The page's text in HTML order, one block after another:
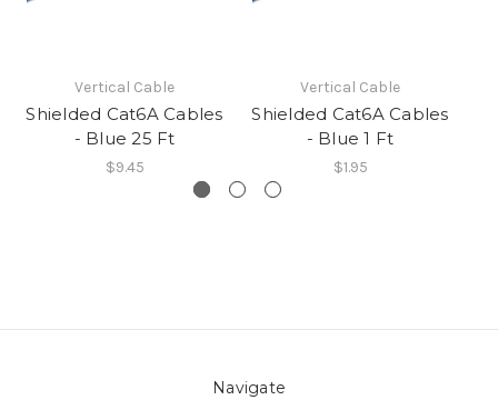
Vertical Cable
Shielded Cat6A Cables
- Blue 25 Ft
$9.45
Vertical Cable
Shielded Cat6A Cables
- Blue 1 Ft
$1.95
Navigate